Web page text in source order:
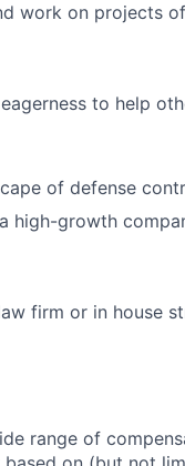
work on projects
to help
of defense
high-growth
firm or in house
range of